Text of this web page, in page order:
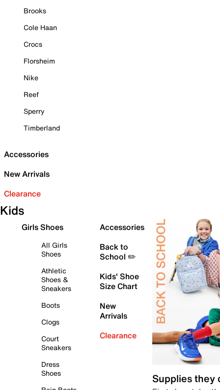
Brooks
Cole Haan
Crocs
Florsheim
Nike
Reef
Sperry
Timberland
Accessories
New Arrivals
Clearance
Kids
Girls Shoes
All Girls
Shoes
Athletic
Shoes &
Sneakers
Boots
Clogs
Court
Sneakers
Dress
Shoes
Accessories
Back to
School ✏️
Kids' Shoe
Size Chart
New
Arrivals
Clearance
Supplies they